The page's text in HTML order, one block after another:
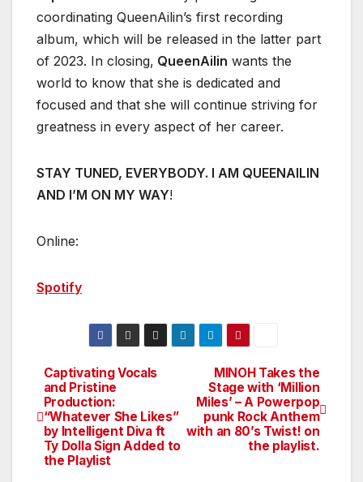
coordinating QueenAilin’s first recording
album, which will be released in the latter part
of 2023. In closing, QueenAilin wants the
world to know that she is dedicated and
focused and that she will continue striving for
greatness in every aspect of her career.
STAY TUNED, EVERYBODY. I AM QUEENAILIN
AND I’M ON MY WAY!
Online:
Spotify
Post
navigation
MINOH Takes the
Stage with ‘Million
Miles’ – A Powerpop
punk Rock Anthem
with an 80’s Twist! on
the playlist.
Captivating Vocals
and Pristine
Production:
“Whatever She Likes”
by Intelligent Diva ft
Ty Dolla Sign Added to
the Playlist